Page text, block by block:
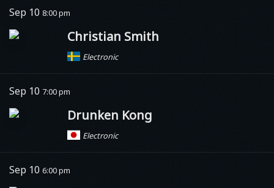
Sep 10 8:00 pm
Christian Smith
Electronic
Sep 10 7:00 pm
Drunken Kong
Electronic
Sep 10 6:00 pm